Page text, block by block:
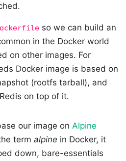
so we can build an
in the Docker world
on other images. For
Docker image is based on
(rootfs tarball), and
on top of it.
our image on Alpine
term alpine in Docker, it
down, bare-essentials